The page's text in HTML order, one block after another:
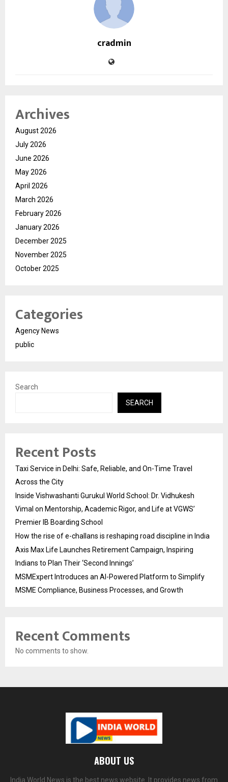
cradmin
Archives
August 2026
July 2026
June 2026
May 2026
April 2026
March 2026
February 2026
January 2026
December 2025
November 2025
October 2025
Categories
Agency News
public
Search
SEARCH
Recent Posts
Taxi Service in Delhi: Safe, Reliable, and On-Time Travel
Across the City
Inside Vishwashanti Gurukul World School: Dr. Vidhukesh
Vimal on Mentorship, Academic Rigor, and Life at VGWS’
Premier IB Boarding School
How the rise of e-challans is reshaping road discipline in India
Axis Max Life Launches Retirement Campaign, Inspiring
Indians to Plan Their ‘Second Innings’
MSMExpert Introduces an AI-Powered Platform to Simplify
MSME Compliance, Business Processes, and Growth
Recent Comments
No comments to show.
ABOUT US
India World News is the best news website. It provides news from